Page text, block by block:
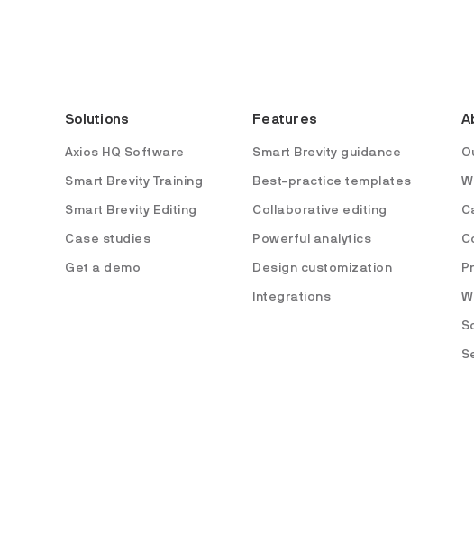
Solutions
Axios HQ Software
Smart Brevity Training
Smart Brevity Editing
Case studies
Get a demo
Features
Smart Brevity guidance
Best-practice templates
Collaborative editing
Powerful analytics
Design customization
Integrations